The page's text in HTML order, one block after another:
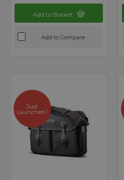
Add to Basket
Add to Compare
Just
Launched !